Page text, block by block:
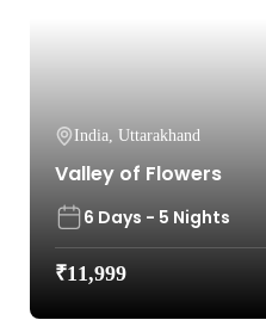
India ,Uttarakhand
Valley of Flowers
6 Days - 5 Nights
₹11,999